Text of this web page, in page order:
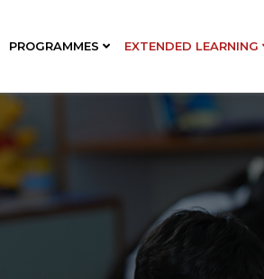
PROGRAMMES EXTENDED LEARNING